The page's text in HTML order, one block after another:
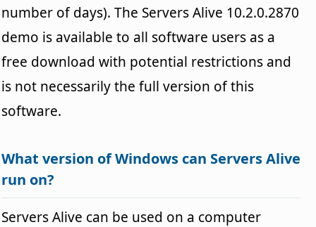
number of days). The Servers Alive 10.2.0.2870
demo is available to all software users as a
free download with potential restrictions and
is not necessarily the full version of this
software.
What version of Windows can Servers Alive
run on?
Servers Alive can be used on a computer